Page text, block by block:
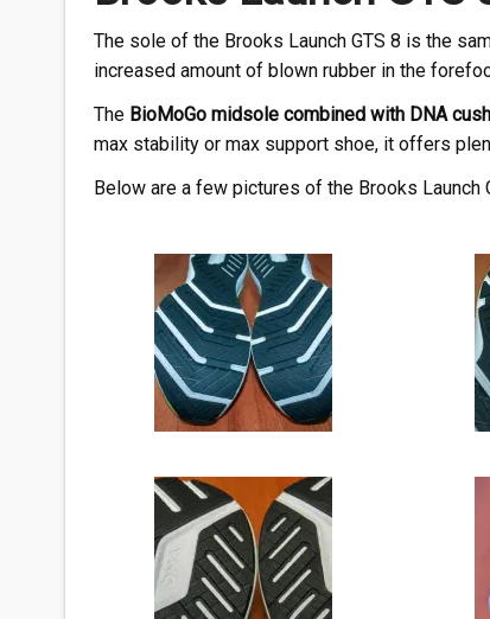
The sole of the Brooks Launch GTS 8 is the
increased amount of blown rubber in the
The BioMoGo midsole combined with DNA
max stability or max support shoe, it offers
Below are a few pictures of the Brooks Launch